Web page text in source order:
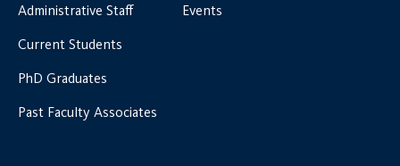
Administrative Staff
Current Students
PhD Graduates
Past Faculty Associates
Events